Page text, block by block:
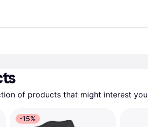
of products that might interest
-15%